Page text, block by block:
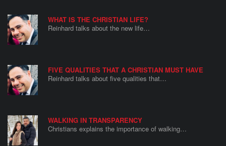
WHAT IS THE CHRISTIAN LIFE?
Reinhard talks about the new life…
FIVE QUALITIES THAT A CHRISTIAN MUST HAVE
Reinhard talks about five qualities that…
WALKING IN TRANSPARENCY
Christians explains the importance of walking…